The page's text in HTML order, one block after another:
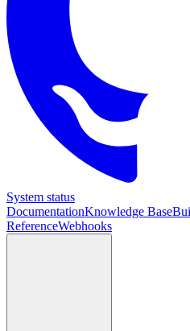
System status
DocumentationKnowledge Base
ReferenceWebhooks